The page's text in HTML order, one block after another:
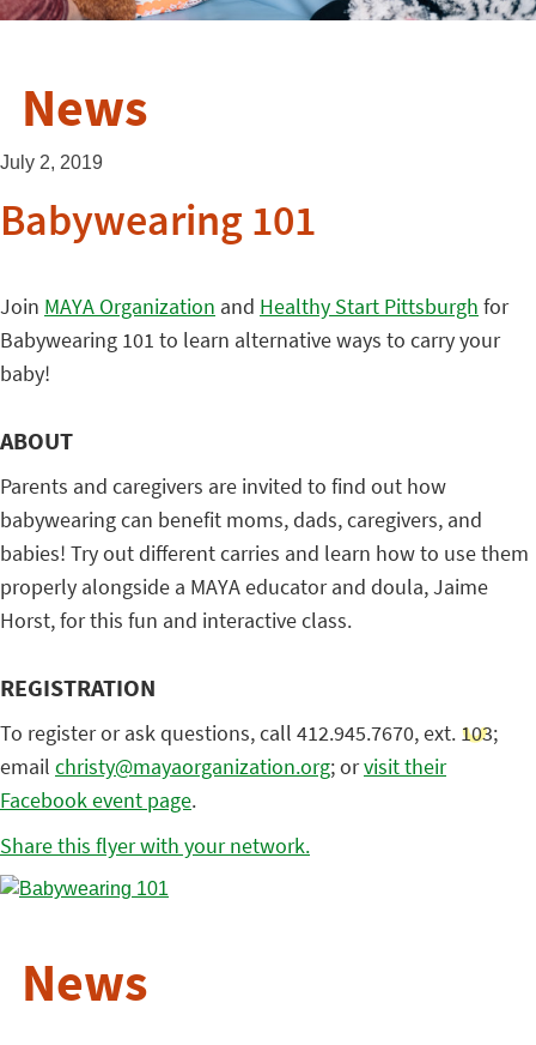
News
July 2, 2019
Babywearing 101
Join MAYA Organization and Healthy Start Pittsburgh for
Babywearing 101 to learn alternative ways to carry your
baby!
ABOUT
Parents and caregivers are invited to find out how
babywearing can benefit moms, dads, caregivers, and
babies! Try out different carries and learn how to use them
properly alongside a MAYA educator and doula, Jaime
Horst, for this fun and interactive class.
REGISTRATION
To register or ask questions, call 412.945.7670, ext. 103;
email christy@mayaorganization.org; orvisit their
Facebook event page.
Share this flyer with your network.
News